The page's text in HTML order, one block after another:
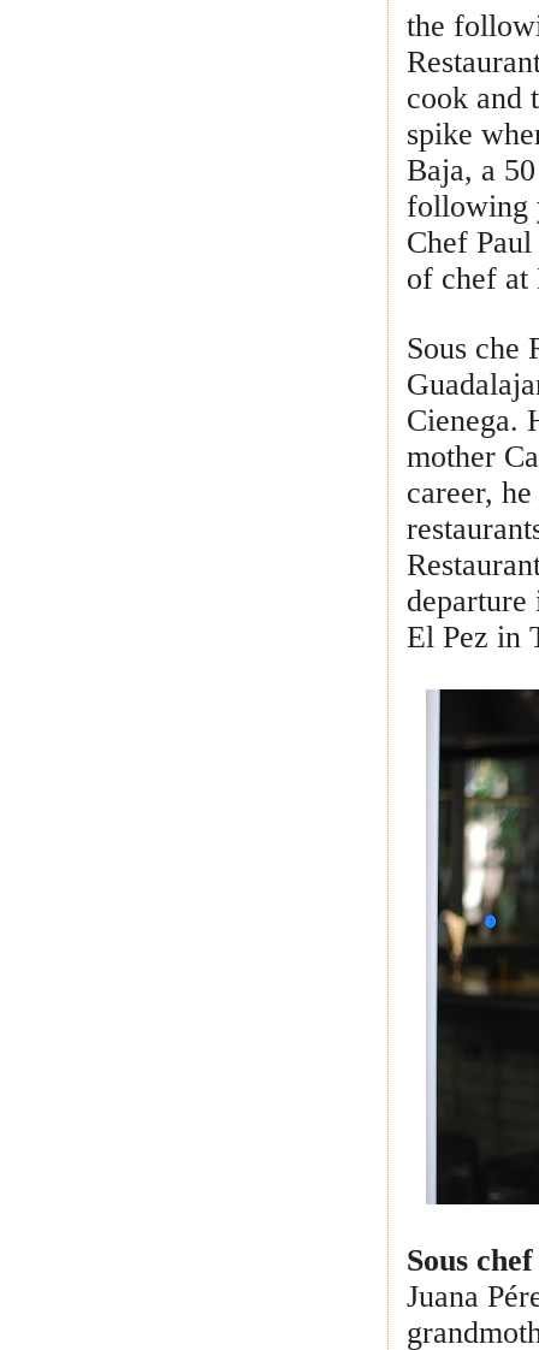
the
cook and
spike
Baja, a
following
Chef
of chef at
Sous che
Cienega.
mother
career,
departure
El Pez in
Sous
Juana